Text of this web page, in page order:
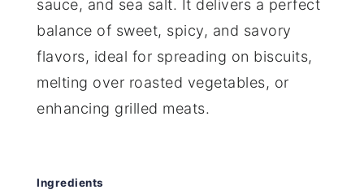
sauce, and sea salt. It delivers a perfect
balance of sweet, spicy, and savory
flavors, ideal for spreading on biscuits,
melting over roasted vegetables, or
enhancing grilled meats.
Ingredients